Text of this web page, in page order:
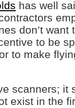
has well
don’t
to be
to make
scanners; it
exist in the